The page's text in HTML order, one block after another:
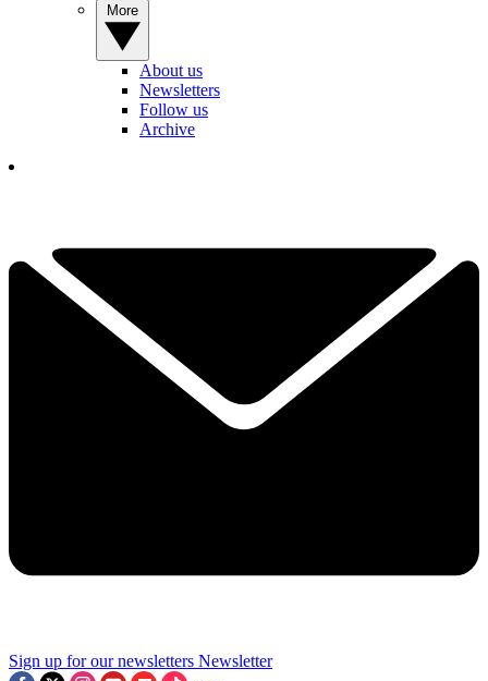
About us
Newsletters
Follow us
Archive
Sign up for our newsletters Newsletter